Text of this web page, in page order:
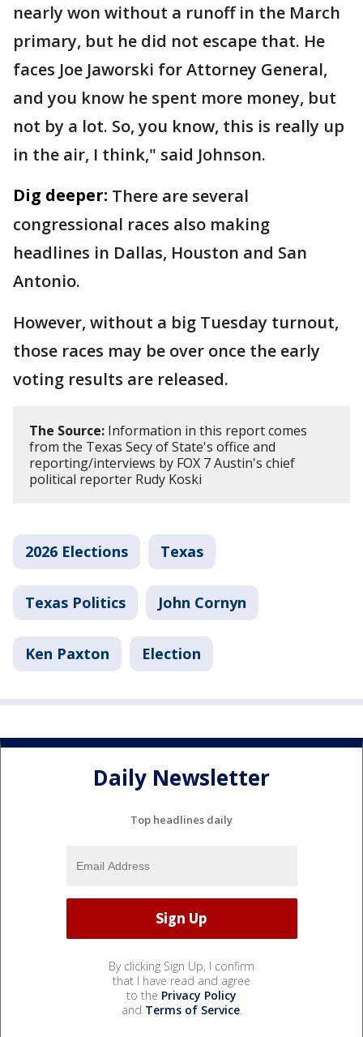
nearly won without a runoff in the March
primary, but he did not escape that. He
faces Joe Jaworski for Attorney General,
and you know he spent more money, but
not by a lot. So, you know, this is really up
in the air, I think," said Johnson.
Dig deeper: There are several
congressional races also making
headlines in Dallas, Houston and San
Antonio.
However, without a big Tuesday turnout,
those races may be over once the early
voting results are released.
The Source: Information in this report comes
from the Texas Secy of State's office and
reporting/interviews by FOX 7 Austin's chief
political reporter Rudy Koski
2026 Elections Texas
Texas Politics John Cornyn
Ken Paxton Election
Daily Newsletter
Top headlines daily
By clicking Sign Up, I confirm
that I have read and agree
to the Privacy Policy
and Terms of Service.